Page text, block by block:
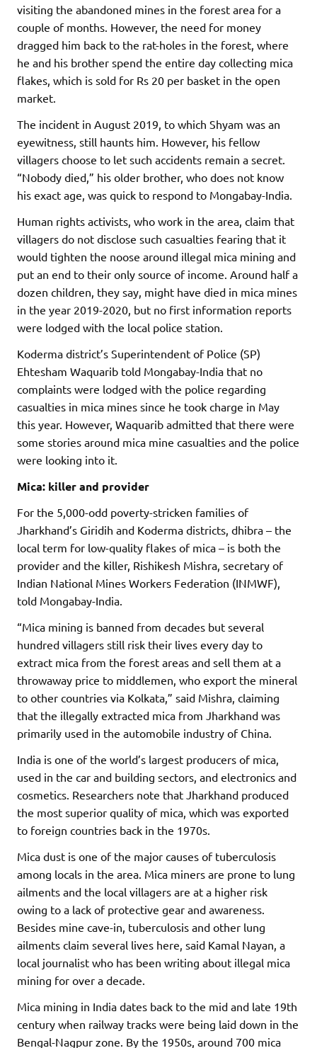
visiting the abandoned mines in the forest area for a
couple of months. However, the need for money
dragged him back to the rat-holes in the forest, where
he and his brother spend the entire day collecting mica
flakes, which is sold for Rs 20 per basket in the open
market.
The incident in August 2019, to which Shyam was an
eyewitness, still haunts him. However, his fellow
villagers choose to let such accidents remain a secret.
“Nobody died,” his older brother, who does not know
his exact age, was quick to respond to Mongabay-India.
Human rights activists, who work in the area, claim that
villagers do not disclose such casualties fearing that it
would tighten the noose around illegal mica mining and
put an end to their only source of income. Around half a
dozen children, they say, might have died in mica mines
in the year 2019-2020, but no first information reports
were lodged with the local police station.
Koderma district’s Superintendent of Police (SP)
Ehtesham Waquarib told Mongabay-India that no
complaints were lodged with the police regarding
casualties in mica mines since he took charge in May
this year. However, Waquarib admitted that there were
some stories around mica mine casualties and the police
were looking into it.
Mica: killer and provider
For the 5,000-odd poverty-stricken families of
Jharkhand’s Giridih and Koderma districts, dhibra – the
local term for low-quality flakes of mica – is both the
provider and the killer, Rishikesh Mishra, secretary of
Indian National Mines Workers Federation (INMWF),
told Mongabay-India.
“Mica mining is banned from decades but several
hundred villagers still risk their lives every day to
extract mica from the forest areas and sell them at a
throwaway price to middlemen, who export the mineral
to other countries via Kolkata,” said Mishra, claiming
that the illegally extracted mica from Jharkhand was
primarily used in the automobile industry of China.
India is one of the world’s largest producers of mica,
used in the car and building sectors, and electronics and
cosmetics. Researchers note that Jharkhand produced
the most superior quality of mica, which was exported
to foreign countries back in the 1970s.
Mica dust is one of the major causes of tuberculosis
among locals in the area. Mica miners are prone to lung
ailments and the local villagers are at a higher risk
owing to a lack of protective gear and awareness.
Besides mine cave-in, tuberculosis and other lung
ailments claim several lives here, said Kamal Nayan, a
local journalist who has been writing about illegal mica
mining for over a decade.
Mica mining in India dates back to the mid and late 19th
century when railway tracks were being laid down in the
Bengal-Nagpur zone. By the 1950s, around 700 mica